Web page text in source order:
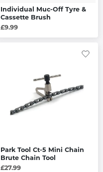
Individual Muc-Off Tyre &
Cassette Brush
£9.99
Park Tool Ct-5 Mini Chain
Brute Chain Tool
£27.99